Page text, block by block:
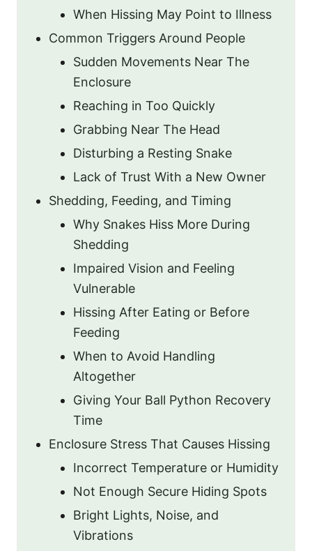
When Hissing May Point to Illness
Common Triggers Around People
Sudden Movements Near The
Enclosure
Reaching in Too Quickly
Grabbing Near The Head
Disturbing a Resting Snake
Lack of Trust With a New Owner
Shedding, Feeding, and Timing
Why Snakes Hiss More During
Shedding
Impaired Vision and Feeling
Vulnerable
Hissing After Eating or Before
Feeding
When to Avoid Handling
Altogether
Giving Your Ball Python Recovery
Time
Enclosure Stress That Causes Hissing
Incorrect Temperature or Humidity
Not Enough Secure Hiding Spots
Bright Lights, Noise, and
Vibrations